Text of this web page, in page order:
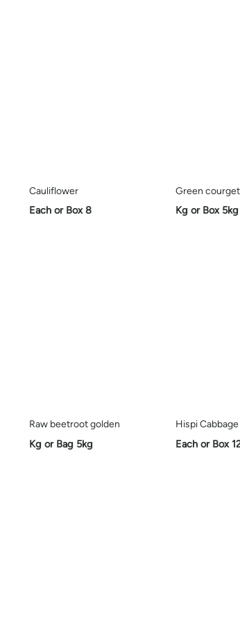
Cauliflower
Each or Box 8
Green
Kg or Box 5kg
Raw beetroot golden
Kg or Bag 5kg
Hispi Cabbage
Each or Box